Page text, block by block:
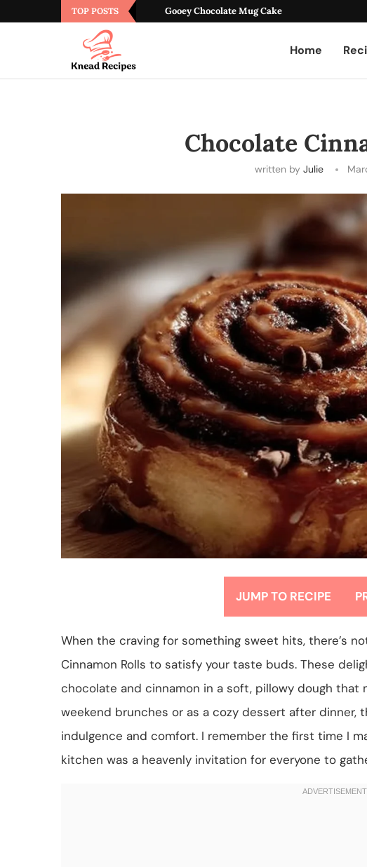
TOP POSTS Gooey Chocolate Mug Cake
Home
Chocolate
written by Julie
JUMP TO RECIPE
When the craving for something sweet hits, there’s
Cinnamon Rolls to satisfy your taste buds. These
chocolate and cinnamon in a soft, pillowy dough that
weekend brunches or as a cozy dessert after
indulgence and comfort. I remember the first time I
kitchen was a heavenly invitation for everyone to